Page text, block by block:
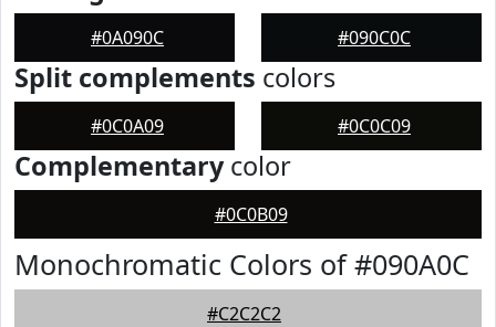
#0A090C #090C0C
Split complements colors
#0C0A09 #0C0C09
Complementarycolor
#0C0B09
Monochromatic Colors of #090A0C
#C2C2C2